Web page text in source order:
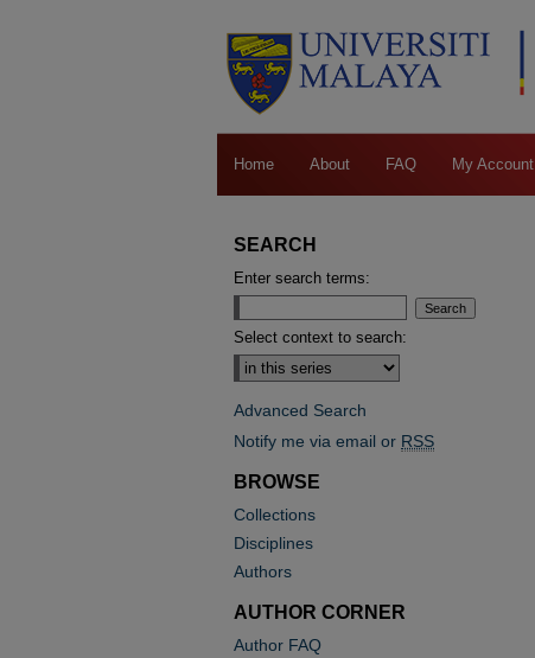
Home About FAQ My Account
SEARCH
Enter search terms:
Select context to search:
Advanced Search
Notify me via email or RSS
BROWSE
Collections
Disciplines
Authors
AUTHOR CORNER
Author FAQ